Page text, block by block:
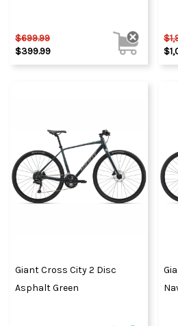
$699.99
$399.99
Giant Cross City 2 Disc
Asphalt Green